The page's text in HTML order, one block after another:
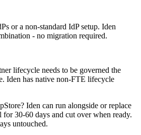
or a non-standard IdP setup. Iden
- no migration required.
lifecycle needs to be governed the
Iden has native non-FTE lifecycle
Iden can run alongside or replace
for 30-60 days and cut over when ready.
untouched.